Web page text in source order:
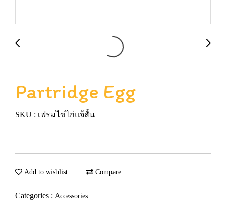
Partridge Egg
SKU : เฟรมไข่ไก่แจ้สั้น
Add to wishlist Compare
Categories : Accessories